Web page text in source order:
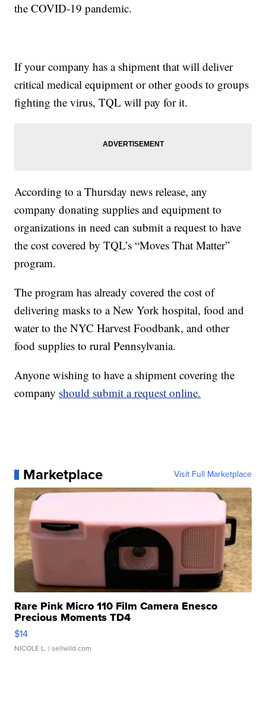
the COVID-19 pandemic.
If your company has a shipment that will deliver
critical medical equipment or other goods to groups
fighting the virus, TQL will pay for it.
According to a Thursday news release, any
company donating supplies and equipment to
organizations in need can submit a request to have
the cost covered by TQL’s “Moves That Matter”
program.
The program has already covered the cost of
delivering masks to a New York hospital, food and
water to the NYC Harvest Foodbank, and other
food supplies to rural Pennsylvania.
Anyone wishing to have a shipment covering the
company should submit a request online.
Marketplace Visit Full Marketplace
Rare Pink Micro 110 Film Camera Enesco
Precious Moments TD4
$14
NICOLE L. | sellwild.com